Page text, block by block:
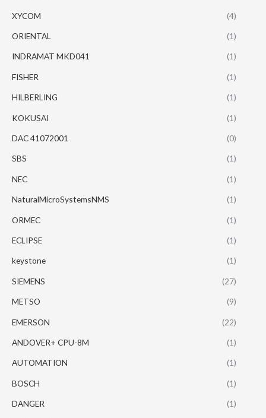
XYCOM (4)
ORIENTAL (1)
INDRAMAT MKD041 (1)
FISHER (1)
HILBERLING (1)
KOKUSAI (1)
DAC 41072001 (0)
SBS (1)
NEC (1)
NaturalMicroSystemsNMS (1)
ORMEC (1)
ECLIPSE (1)
keystone (1)
SIEMENS (27)
METSO (9)
EMERSON (22)
ANDOVER+ CPU-8M (1)
AUTOMATION (1)
BOSCH (1)
DANGER (1)